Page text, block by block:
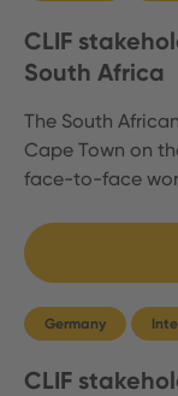
CLIF
South Africa
The South
Cape Town on
face-to-face
Germany
CLIF